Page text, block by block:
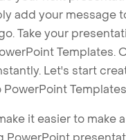
add your message
Take your
Templates.
Let's start
it easier to make